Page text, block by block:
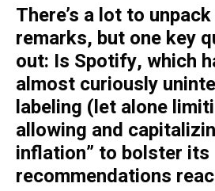
There’s a lot to
remarks, but one key
out: Is Spotify, which
almost curiously
labeling (let alone
allowing and
inflation” to bolster its
recommendations